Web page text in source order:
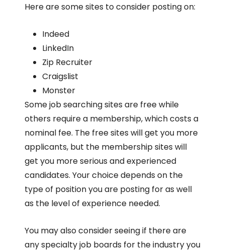
Here are some sites to consider posting on:
Indeed
LinkedIn
Zip Recruiter
Craigslist
Monster
Some job searching sites are free while
others require a membership, which costs a
nominal fee. The free sites will get you more
applicants, but the membership sites will
get you more serious and experienced
candidates. Your choice depends on the
type of position you are posting for as well
as the level of experience needed.
You may also consider seeing if there are
any specialty job boards for the industry you